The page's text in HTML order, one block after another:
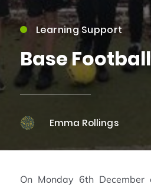
Learning Support
Base
Emma Rollings
On Monday 6th